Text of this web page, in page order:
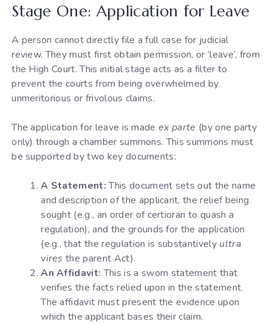
Stage One: Application for Leave
A person cannot directly file a full case for judicial
review. They must first obtain permission, or ‘leave’, from
the High Court. This initial stage acts as a filter to
prevent the courts from being overwhelmed by
unmeritorious or frivolous claims.
The application for leave is madeex parte (by one party
only) through a chamber summons. This summons must
be supported by two key documents:
A Statement:This document sets out the name
and description of the applicant, the relief being
sought (e.g., an order of certiorari to quash a
regulation), and the grounds for the application
(e.g., that the regulation is substantively ultra
vires the parent Act).
An Affidavit: This is a sworn statement that
verifies the facts relied upon in the statement.
The affidavit must present the evidence upon
which the applicant bases their claim.